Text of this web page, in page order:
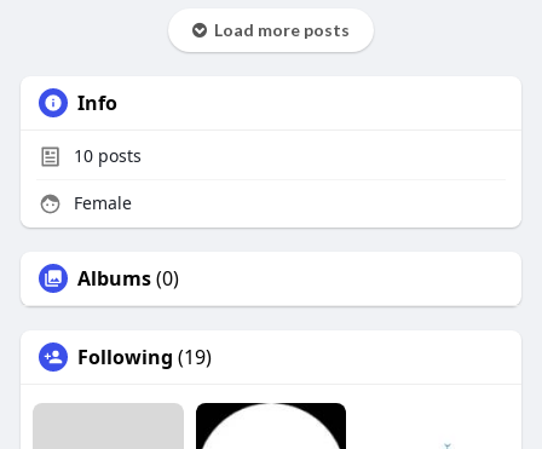
Load more posts
Info
10posts
Female
Albums(0)
Following (19)